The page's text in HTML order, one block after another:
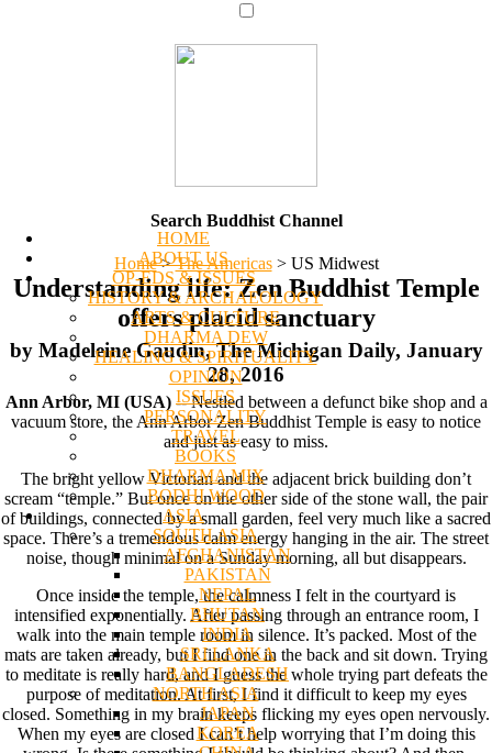
HOME
ABOUT US
OP-EDS & ISSUES
HISTORY & ARCHAEOLOGY
ARTS & CULTURE
DHARMA DEW
HEALING & SPIRITUALITY
OPINION
ISSUES
PERSONALITY
TRAVEL
BOOKS
DHARMA MIX
BODHI WOOD
ASIA
SOUTH ASIA
AFGHANISTAN
PAKISTAN
NEPAL
BHUTAN
INDIA
SRI LANKA
BANGLADESH
NORTH ASIA
JAPAN
KOREA
Search Buddhist Channel
Home > The Americas >US Midwest
Understanding life: Zen Buddhist Temple
offers placid sanctuary
by Madeleine Gaudin, The Michigan Daily, January
28, 2016
Ann Arbor, MI (USA)-- Nestled between a defunct bike shop and a
vacuum store, the Ann Arbor Zen Buddhist Temple is easy to notice
and just as easy to miss.
The bright yellow Victorian and the adjacent brick building don’t
scream “temple.” But once on the other side of the stone wall, the pair
of buildings, connected by a small garden, feel very much like a sacred
space. There’s a tremendous calm energy hanging in the air. The street
noise, though minimal on a Sunday morning, all but disappears.
Once inside the temple, the calmness I felt in the courtyard is
intensified exponentially. After passing through an entrance room, I
walk into the main temple room in silence. It’s packed. Most of the
mats are taken already, but I find one in the back and sit down. Trying
to meditate is really hard, and I guess the whole trying part defeats the
purpose of meditation. At first, I find it difficult to keep my eyes
closed. Something in my brain keeps flicking my eyes open nervously.
When my eyes are closed I can’t help worrying that I’m doing this